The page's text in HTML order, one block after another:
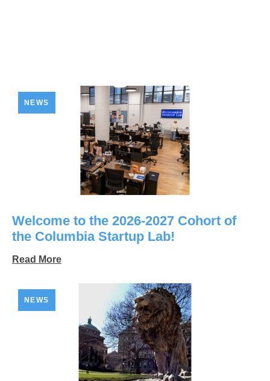
NEWS
Welcome to the 2026-2027 Cohort of
the Columbia Startup Lab!
Read More
NEWS